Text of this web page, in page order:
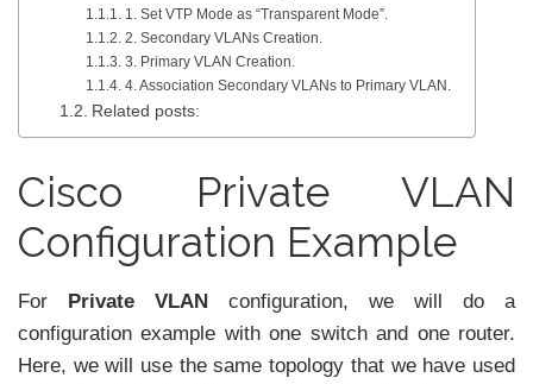
1. Set VTP Mode as “Transparent Mode”.
2. Secondary VLANs Creation.
3. Primary VLAN Creation.
4. Association Secondary VLANs to Primary VLAN.
Related posts:
Cisco Private VLAN
Configuration Example
For Private VLAN
configuration, we will do a
configuration example with one switch and one router.
Here, we will use the same topology that we have used